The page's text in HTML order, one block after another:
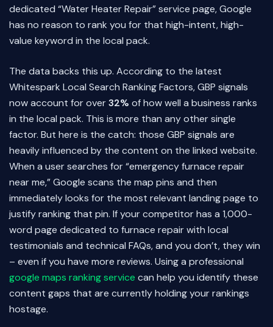
dedicated “Water Heater Repair” service page, Google
has no reason to rank you for that high-intent, high-
value keyword in the local pack.
The data backs this up. According to the latest
Whitespark Local Search Ranking Factors, GBP signals
now account for over32% of how well a business ranks
in the local pack. This is more than any other single
factor. But here is the catch: those GBP signals are
heavily influenced by the content on the linked website.
When a user searches for “emergency furnace repair
near me,” Google scans the map pins and then
immediately looks for the most relevant landing page to
justify ranking that pin. If your competitor has a 1,000-
word page dedicated to furnace repair with local
testimonials and technical FAQs, and you don’t, they win
– even if you have more reviews. Using a professional
google maps ranking service can help you identify these
content gaps that are currently holding your rankings
hostage.